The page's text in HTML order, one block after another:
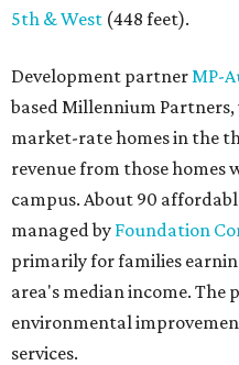
5th & West (448 feet).
Development partnerMP-
based Millennium
market-rate homes in the
revenue from those homes
campus. About 90
managed by Foundation
primarily for families
area's median income. The
environmental
services.